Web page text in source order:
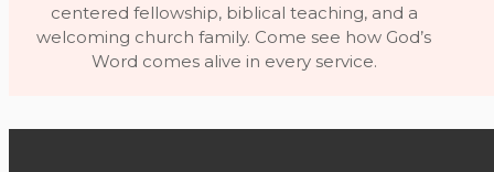
centered fellowship, biblical teaching, and a
welcoming church family. Come see how God’s
Word comes alive in every service.